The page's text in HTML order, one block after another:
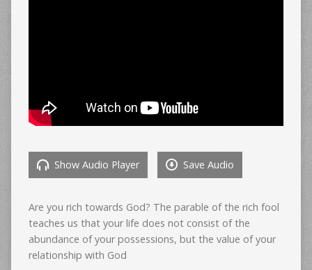
Show Audio Player Save Audio
Are you rich towards God? The parable of the rich fool
teaches us that your life does not consist of the
abundance of your possessions, but the value of your
relationship with God